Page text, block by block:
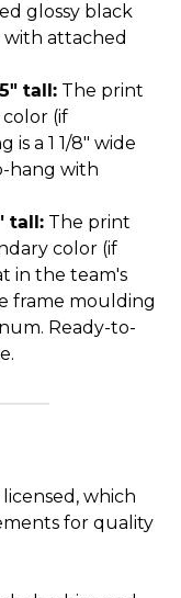
glossy black
attached
tall: The print
(if
a 1 1/8" wide
hang with
tall: The print
color (if
in the team's
frame moulding
Ready-to-
which
for quality